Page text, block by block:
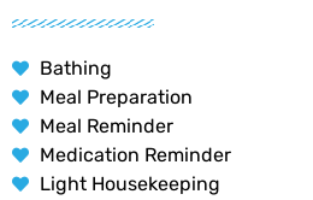
Bathing
Meal Preparation
Meal Reminder
Medication Reminder
Light Housekeeping